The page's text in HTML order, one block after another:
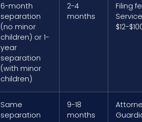
6-month
separation
(no minor
children) or 1-
year
separation
(with minor
children)
2-4
months
Filing
$12-
Same
separation
9-18
months